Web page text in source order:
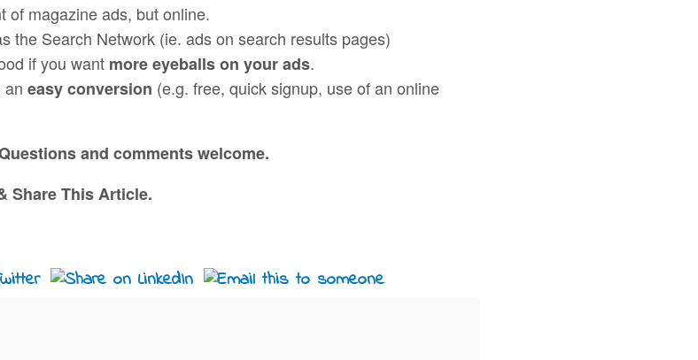
of magazine ads, but online.
the Search Network (ie. ads on search results pages)
if you want more eyeballs on your ads.
an easy conversion (e.g. free, quick signup, use of an online
and comments welcome.
Share This Article.